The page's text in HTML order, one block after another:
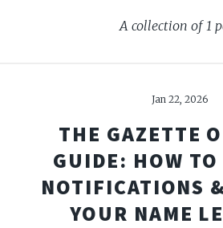
A collection of 1
Jan 22, 2026
THE GAZETTE
GUIDE: HOW TO
NOTIFICATIONS
YOUR NAME